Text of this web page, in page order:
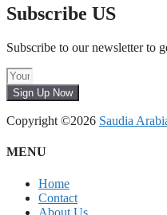
Subscribe US
Subscribe to our newsletter to
Sign Up Now
Copyright ©2026 Saudia
MENU
Home
Contact
About Us